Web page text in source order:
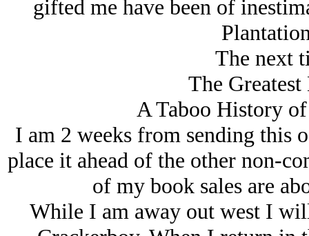
gifted me have been of
The next
The
A Taboo History
I am 2 weeks from sending this
place it ahead of the other non-
of my book sales are
While I am away out west I